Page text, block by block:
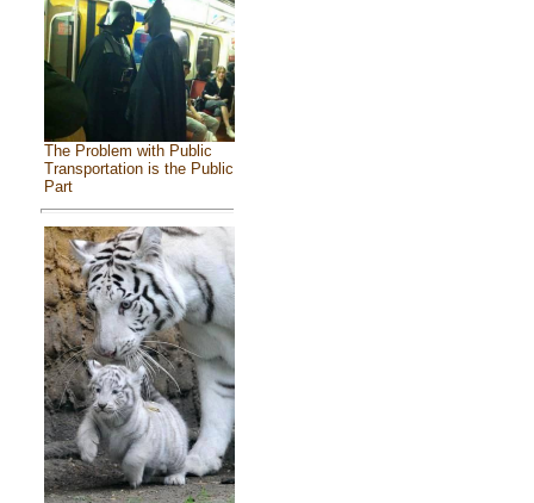
The Problem with Public
Transportation is the Public
Part